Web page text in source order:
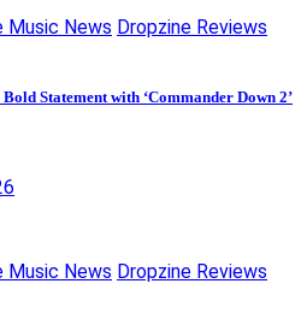
Music News Dropzine Reviews
Statement with ‘Commander Down 2’
Music News Dropzine Reviews